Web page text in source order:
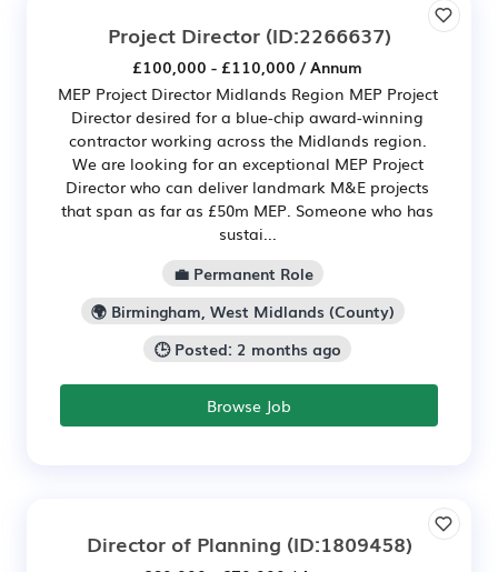
Project Director(ID:2266637)
£100,000 - £110,000 / Annum
MEP Project Director Midlands Region MEP Project
Director desired for a blue-chip award-winning
contractor working across the Midlands region.
We are looking for an exceptional MEP Project
Director who can deliver landmark M&E projects
that span as far as £50m MEP. Someone who has
sustai...
💼 Permanent Role
🌍 Birmingham, West Midlands (County)
🕒 Posted: 2 months ago
Browse Job
Director of Planning (ID:1809458)